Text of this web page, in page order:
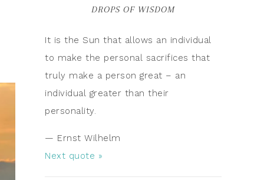
DROPS OF WISDOM
It is the Sun that allows an individual
to make the personal sacrifices that
truly make a person great – an
individual greater than their
personality.
— Ernst Wilhelm
Next quote »